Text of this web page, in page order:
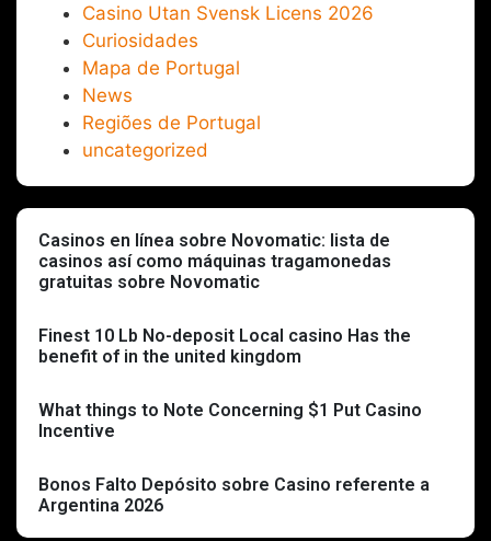
Casino Utan Svensk Licens 2026
Curiosidades
Mapa de Portugal
News
Regiões de Portugal
uncategorized
Casinos en línea sobre Novomatic: lista de
casinos así­ como máquinas tragamonedas
gratuitas sobre Novomatic
Finest 10 Lb No-deposit Local casino Has the
benefit of in the united kingdom
What things to Note Concerning $1 Put Casino
Incentive
Bonos Falto Depósito sobre Casino referente a
Argentina 2026